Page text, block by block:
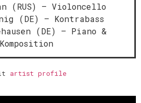
(RUS) – Violoncello
(DE) – Kontrabass
(DE) – Piano &
Komposition
artist profile